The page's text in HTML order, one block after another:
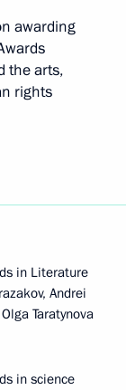
awarding
the arts,
rights
in Literature
Andrei
Taratynova
in science